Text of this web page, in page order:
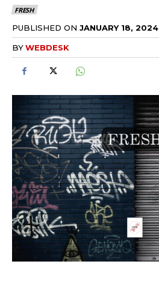
FRESH
PUBLISHED ON JANUARY 18, 2024
BYWEBDESK